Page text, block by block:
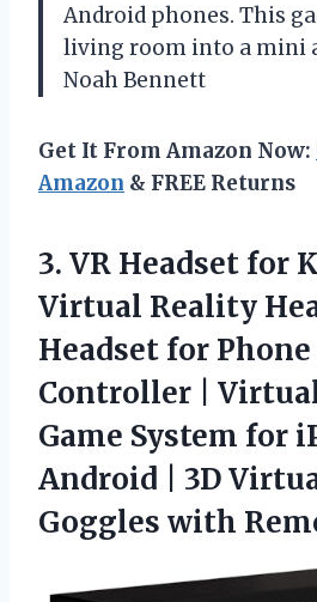
Android phones. This
living room into a mini
Noah Bennett
Get It From Amazon Now:
Amazon & FREE Returns
3. VR Headset for
Virtual Reality
Headset for
Controller |
Game System for
Android | 3D
Goggles with